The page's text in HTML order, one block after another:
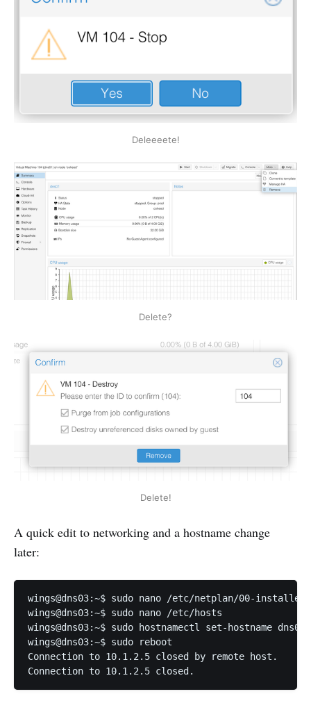
Deleeeete!
Delete?
Delete!
A quick edit to networking and a hostname change
later:
wings@dns03:~$ sudo nano /etc/netplan/00-
wings@dns03:~$ sudo nano /etc/hosts
wings@dns03:~$ sudo hostnamectl set-hostname
wings@dns03:~$ sudo reboot
Connection to 10.1.2.5 closed by remote host.
Connection to 10.1.2.5 closed.